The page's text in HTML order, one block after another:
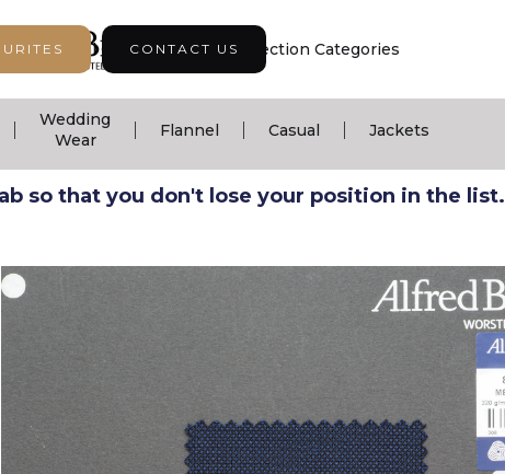
CONTACT US
Seasonal Collection | Collection Categories
Wedding
Wear
Flannel Casual Jackets
so that you don't lose your position in the list.